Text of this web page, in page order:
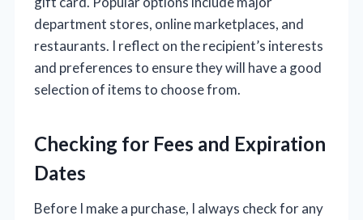
department stores, online marketplaces, and
restaurants. I reflect on the recipient’s interests
and preferences to ensure they will have a good
selection of items to choose from.
Checking for Fees and Expiration
Dates
Before I make a purchase, I always check for any